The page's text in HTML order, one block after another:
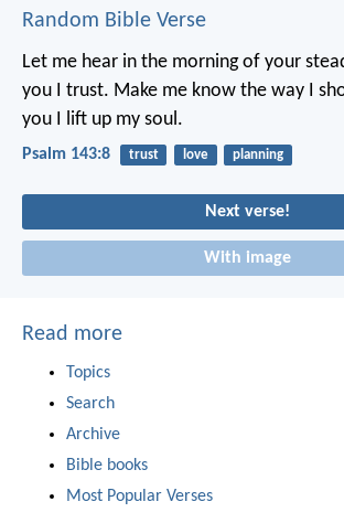
Random Bible Verse
Let me hear in the morning of your
you I trust. Make me know the way I
you I lift up my soul.
Psalm 143:8 trust love planning
Next verse!
With image
Read more
Topics
Search
Archive
Bible books
Most Popular Verses